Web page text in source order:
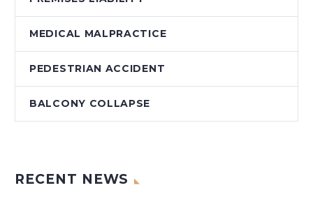
MEDICAL MALPRACTICE
PEDESTRIAN ACCIDENT
BALCONY COLLAPSE
RECENT NEWS